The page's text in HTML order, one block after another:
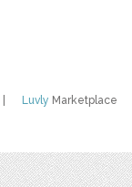
Luvly Marketplace